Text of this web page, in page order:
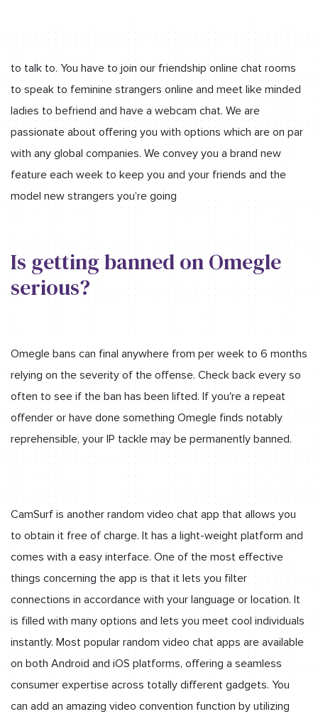
to talk to. You have to join our friendship online chat rooms
to speak to feminine strangers online and meet like minded
ladies to befriend and have a webcam chat. We are
passionate about offering you with options which are on par
with any global companies. We convey you a brand new
feature each week to keep you and your friends and the
model new strangers you’re going
Is getting banned on Omegle
serious?
Omegle bans can final anywhere from per week to 6 months
relying on the severity of the offense. Check back every so
often to see if the ban has been lifted. If you're a repeat
offender or have done something Omegle finds notably
reprehensible, your IP tackle may be permanently banned.
CamSurf is another random video chat app that allows you
to obtain it free of charge. It has a light-weight platform and
comes with a easy interface. One of the most effective
things concerning the app is that it lets you filter
connections in accordance with your language or location. It
is filled with many options and lets you meet cool individuals
instantly. Most popular random video chat apps are available
on both Android and iOS platforms, offering a seamless
consumer expertise across totally different gadgets. You
can add an amazing video convention function by utilizing